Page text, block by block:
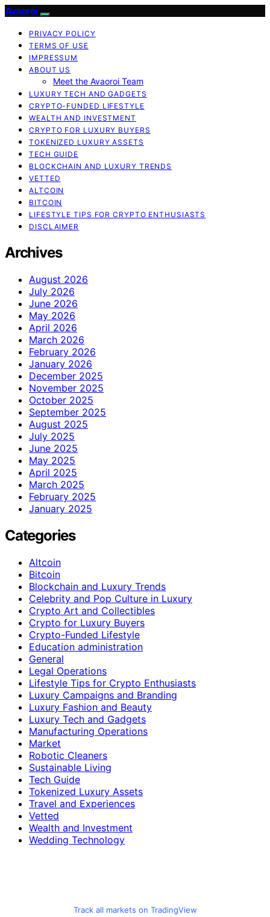
Avaoroi
PRIVACY POLICY
TERMS OF USE
IMPRESSUM
ABOUT US
Meet the Avaoroi Team
LUXURY TECH AND GADGETS
CRYPTO-FUNDED LIFESTYLE
WEALTH AND INVESTMENT
CRYPTO FOR LUXURY BUYERS
TOKENIZED LUXURY ASSETS
TECH GUIDE
BLOCKCHAIN AND LUXURY TRENDS
VETTED
ALTCOIN
BITCOIN
LIFESTYLE TIPS FOR CRYPTO ENTHUSIASTS
DISCLAIMER
Archives
August 2026
July 2026
June 2026
May 2026
April 2026
March 2026
February 2026
January 2026
December 2025
November 2025
October 2025
September 2025
August 2025
July 2025
June 2025
May 2025
April 2025
March 2025
February 2025
January 2025
Categories
Altcoin
Bitcoin
Blockchain and Luxury Trends
Celebrity and Pop Culture in Luxury
Crypto Art and Collectibles
Crypto for Luxury Buyers
Crypto-Funded Lifestyle
Education administration
General
Legal Operations
Lifestyle Tips for Crypto Enthusiasts
Luxury Campaigns and Branding
Luxury Fashion and Beauty
Luxury Tech and Gadgets
Manufacturing Operations
Market
Robotic Cleaners
Sustainable Living
Tech Guide
Tokenized Luxury Assets
Travel and Experiences
Vetted
Wealth and Investment
Wedding Technology
Track all markets on TradingView